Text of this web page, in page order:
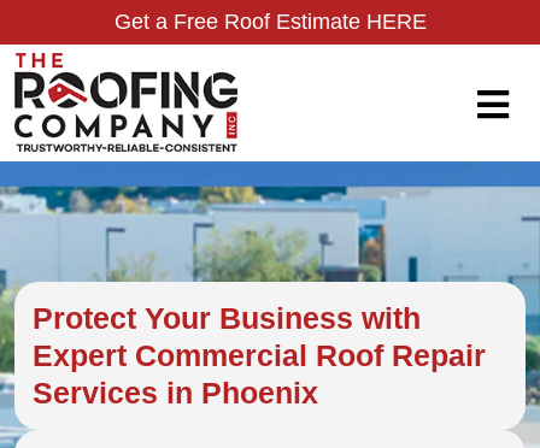
Get a Free Roof Estimate HERE
Protect Your Business with
Expert Commercial Roof Repair
Services in Phoenix